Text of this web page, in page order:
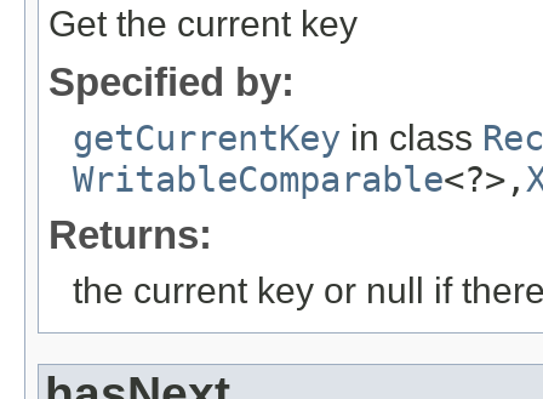
Get the current key
Specified by:
getCurrentKey in class
WritableComparable<?>,
Returns:
the current key or null if